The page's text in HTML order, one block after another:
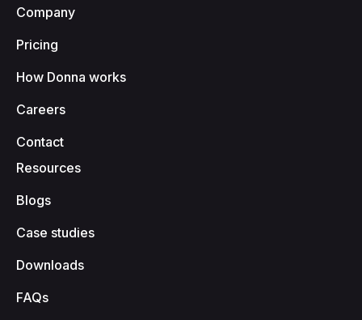
Company
Pricing
How Donna works
Careers
Contact
Resources
Blogs
Case studies
Downloads
FAQs